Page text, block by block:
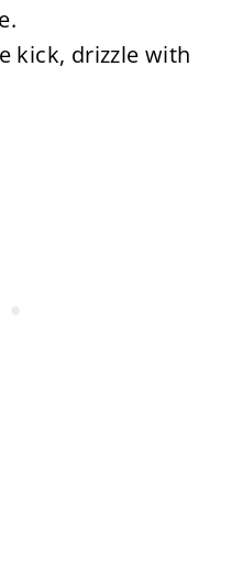
kick, drizzle with